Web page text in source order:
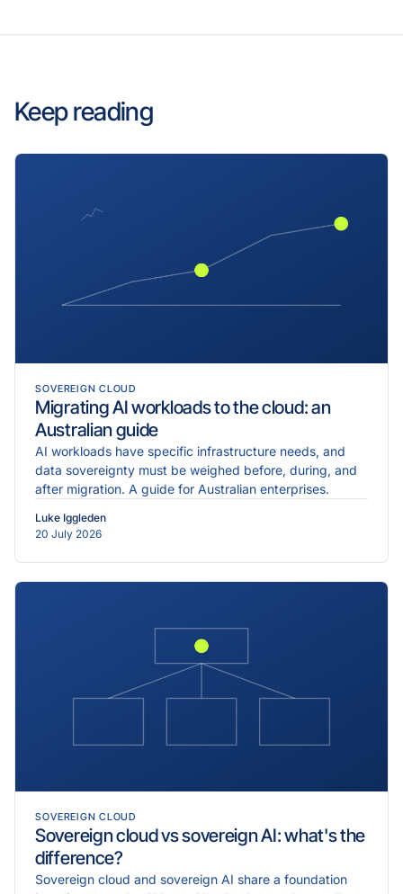
Keep reading
SOVEREIGN CLOUD
Migrating AI workloads to the cloud: an
Australian guide
AI workloads have specific infrastructure needs, and
data sovereignty must be weighed before, during, and
after migration. A guide for Australian enterprises.
Luke Iggleden
20 July 2026
SOVEREIGN CLOUD
Sovereign cloud vs sovereign AI: what's the
difference?
Sovereign cloud and sovereign AI share a foundation